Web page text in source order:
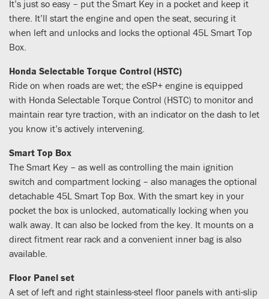
It’s just so easy – put the Smart Key in a pocket and keep it
there. It’ll start the engine and open the seat, securing it
when left and unlocks and locks the optional 45L Smart Top
Box.
Honda Selectable Torque Control (HSTC)
Ride on when roads are wet; the eSP+ engine is equipped
with Honda Selectable Torque Control (HSTC) to monitor and
maintain rear tyre traction, with an indicator on the dash to let
you know it’s actively intervening.
Smart Top Box
The Smart Key – as well as controlling the main ignition
switch and compartment locking – also manages the optional
detachable 45L Smart Top Box. With the smart key in your
pocket the box is unlocked, automatically locking when you
walk away. It can also be locked from the key. It mounts on a
direct fitment rear rack and a convenient inner bag is also
available.
Floor Panel set
A set of left and right stainless-steel floor panels with anti-slip